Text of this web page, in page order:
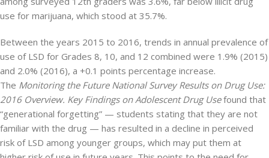
use for marijuana, which stood at 35.7%.
Between the years 2015 to 2016, trends in annual prevalence of
use of LSD for Grades 8, 10, and 12 combined were 1.9% (2015)
and 2.0% (2016), a +0.1 points percentage increase.
The Monitoring the Future National Survey Results on Drug Use:
2016 Overview. Key Findings on Adolescent Drug Usefound that
“generational forgetting” — students stating that they are not
familiar with the drug — has resulted in a decline in perceived
risk of LSD among younger groups, which may put them at